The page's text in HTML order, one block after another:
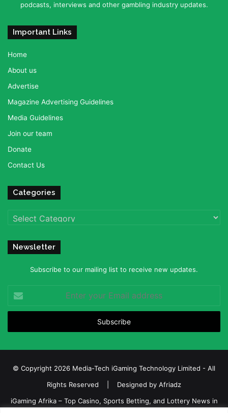
podcasts, interviews and other gambling industry updates.
Important Links
Home
About us
Advertise
Magazine Advertising Guidelines
Media Guidelines
Join our team
Donate
Contact Us
Categories
Categories
Newsletter
Subscribe to our mailing list to receive new updates.
your
Email
© Copyright 2026 Media-Tech iGaming Technology Limited - All
Rights Reserved | Designed by Afriadz
iGaming Afrika – Top Casino, Sports Betting, and Lottery News in